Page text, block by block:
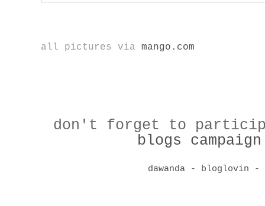
all pictures via mango.com
don't forget to
blogs
dawanda - bloglovin -